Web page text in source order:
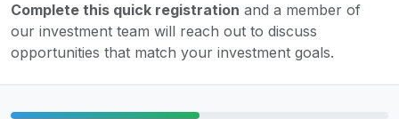
Complete this quick registration and a member of
our investment team will reach out to discuss
opportunities that match your investment goals.